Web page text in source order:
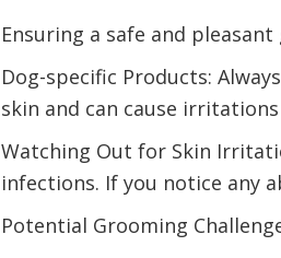
Ensuring a safe and
Dog-specific Products:
skin and can cause
Watching Out for Skin
infections. If you notice any
Potential Grooming